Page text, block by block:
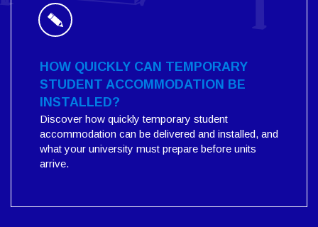
HOW QUICKLY CAN TEMPORARY
STUDENT ACCOMMODATION BE
INSTALLED?
Discover how quickly temporary student
accommodation can be delivered and installed, and
what your university must prepare before units
arrive.